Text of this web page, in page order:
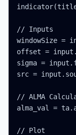
// Inputs
windowSize =
offset =
sigma =
src =
// ALMA
alma_val =
// Plot